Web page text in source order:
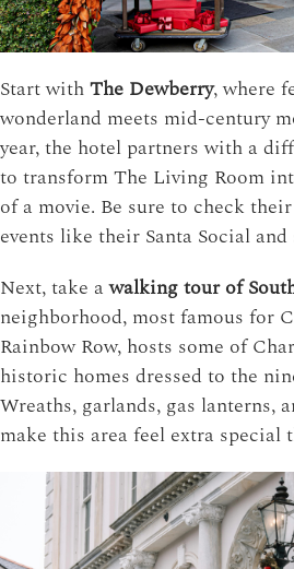
Start withThe Dewberry, where
wonderland meets mid-century
year, the hotel partners with a
to transform The Living Room
of a movie. Be sure to check
events like their Santa Social
Next, take awalking tour of
neighborhood, most famous for
Rainbow Row, hosts some of
historic homes dressed to the
Wreaths, garlands, gas lanterns,
make this area feel extra special